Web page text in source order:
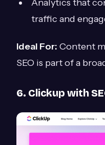
Analytics that
traffic and
Ideal For: Content
SEO is part of a
6. Clickup with